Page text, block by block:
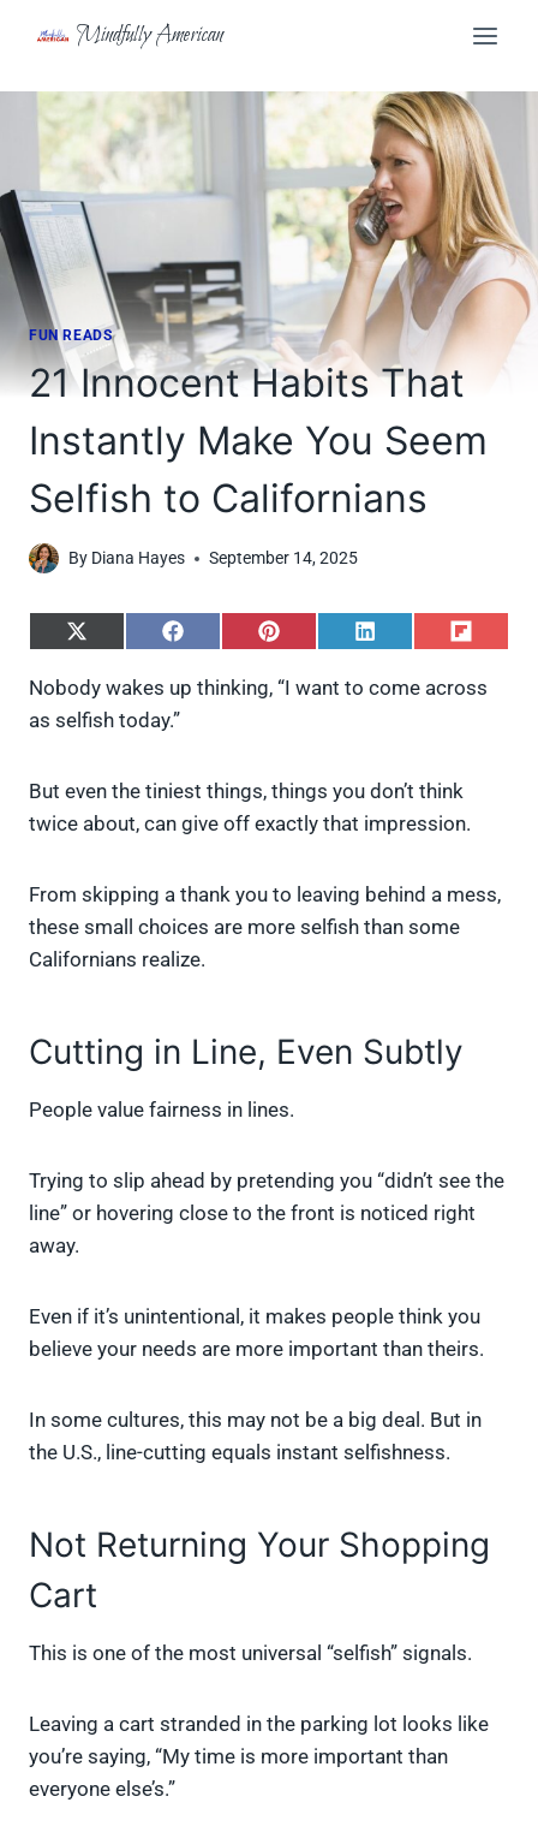
Mindfully American
FUN READS
21 Innocent Habits That
Instantly Make You Seem
Selfish to Californians
By Diana Hayes September 14, 2025
S
a
e
X
T
t
t
e
r
S
a
e
F
c
o
o
k
S
a
r
P
n
r
e
s
S
a
L
i
n
d
I
n
S
a
F
i
t
Nobody wakes up thinking, “I want to come across
as selfish today.”
But even the tiniest things, things you don’t think
twice about, can give off exactly that impression.
From skipping a thank you to leaving behind a mess,
these small choices are more selfish than some
Californians realize.
Cutting in Line, Even Subtly
People value fairness in lines.
Trying to slip ahead by pretending you “didn’t see the
line” or hovering close to the front is noticed right
away.
Even if it’s unintentional, it makes people think you
believe your needs are more important than theirs.
In some cultures, this may not be a big deal. But in
the U.S., line-cutting equals instant selfishness.
Not Returning Your Shopping
Cart
This is one of the most universal “selfish” signals.
Leaving a cart stranded in the parking lot looks like
you’re saying, “My time is more important than
everyone else’s.”